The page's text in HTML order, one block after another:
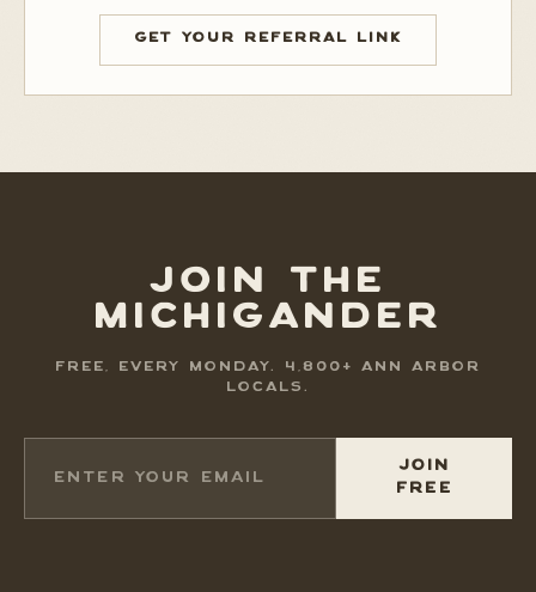
GET YOUR REFERRAL LINK
JOIN THE
MICHIGANDER
FREE, EVERY MONDAY. 4,800+ ANN ARBOR
LOCALS.
JOIN
FREE